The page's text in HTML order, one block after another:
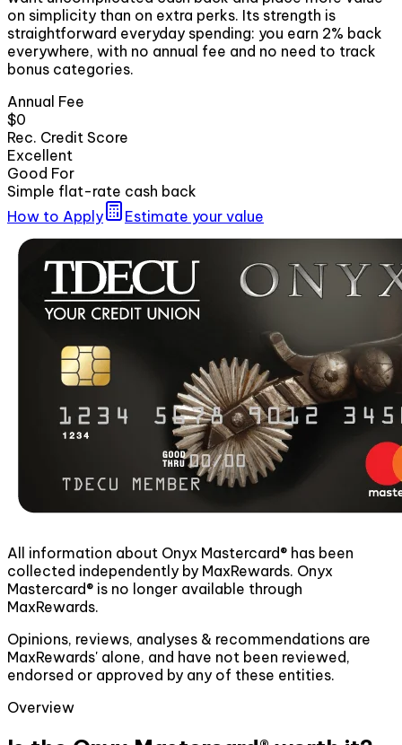
on simplicity than on extra perks. Its strength is
straightforward everyday spending: you earn 2% back
everywhere, with no annual fee and no need to track
bonus categories.
Annual Fee
$0
Rec. Credit Score
Excellent
Good For
Simple flat-rate cash back
How to Apply
Estimate your value
All information about Onyx Mastercard® has been
collected independently by MaxRewards. Onyx
Mastercard® is no longer available through
MaxRewards.
Opinions, reviews, analyses & recommendations are
MaxRewards' alone, and have not been reviewed,
endorsed or approved by any of these entities.
Overview